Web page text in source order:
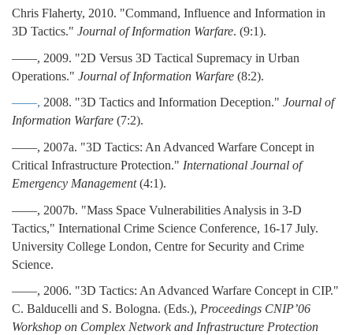
Chris Flaherty, 2010. "Command, Influence and Information in
3D Tactics." Journal of Information Warfare. (9:1).
——, 2009. "2D Versus 3D Tactical Supremacy in Urban
Operations." Journal of Information Warfare (8:2).
——, 2008. "3D Tactics and Information Deception." Journal of
Information Warfare (7:2).
——, 2007a. "3D Tactics: An Advanced Warfare Concept in
Critical Infrastructure Protection." International Journal of
Emergency Management(4:1).
——, 2007b. "Mass Space Vulnerabilities Analysis in 3-D
Tactics," International Crime Science Conference, 16-17 July.
University College London, Centre for Security and Crime
Science.
——, 2006. "3D Tactics: An Advanced Warfare Concept in CIP."
C. Balducelli and S. Bologna. (Eds.), Proceedings CNIP’06
Workshop on Complex Network and Infrastructure Protection